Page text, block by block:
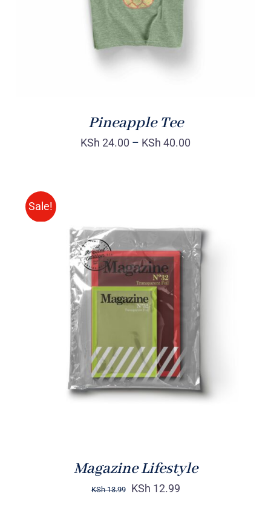
Pineapple Tee
KSh 24.00 – KSh 40.00
Sale!
Rated
BUY ON AMAZON
/
DETAILS
Magazine Lifestyle
KSh13.99 KSh 12.99